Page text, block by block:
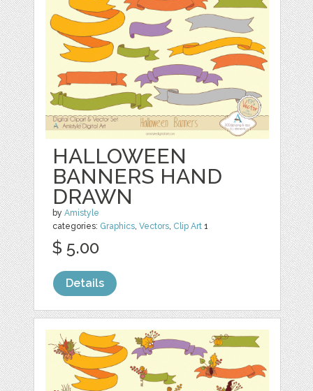
HALLOWEEN
BANNERS HAND
DRAWN
byAmistyle
categories: Graphics ,Vectors Clip Art 1
$ 5.00
Details